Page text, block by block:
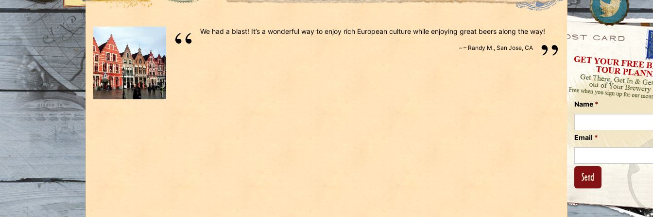
on
Facebook
Us
Twitter
on
Instagram
Name *
Email *
We had a blast! It’s a wonderful way to enjoy rich European culture while enjoying great beers along the way!
– Randy M., San Jose, CA